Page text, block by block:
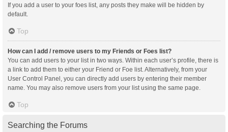
If you add a user to your foes list, any posts they make will be hidden by
default.
Top
How can I add / remove users to my Friends or Foes list?
You can add users to your list in two ways. Within each user’s profile, there is
a link to add them to either your Friend or Foe list. Alternatively, from your
User Control Panel, you can directly add users by entering their member
name. You may also remove users from your list using the same page.
Top
Searching the Forums